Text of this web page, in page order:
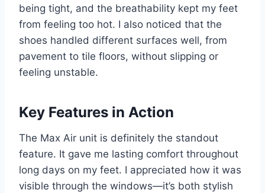
being tight, and the breathability kept my feet
from feeling too hot. I also noticed that the
shoes handled different surfaces well, from
pavement to tile floors, without slipping or
feeling unstable.
Key Features in Action
The Max Air unit is definitely the standout
feature. It gave me lasting comfort throughout
long days on my feet. I appreciated how it was
visible through the windows—it’s both stylish